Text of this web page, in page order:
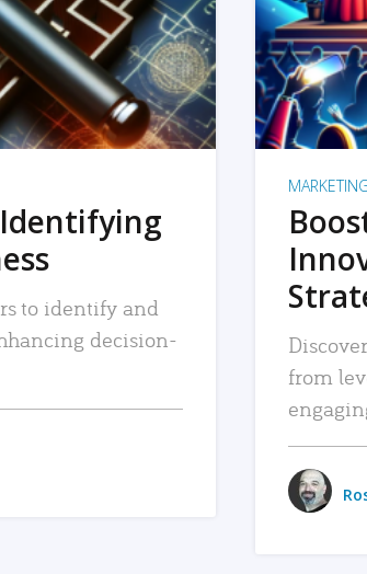
to identify and
decision-
MARKETING
from